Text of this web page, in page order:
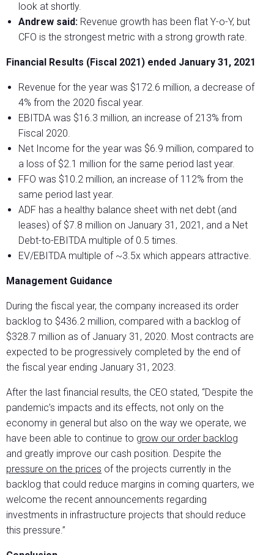
look at shortly.
Andrew said: Revenue growth has been flat Y-o-Y, but
CFO is the strongest metric with a strong growth rate.
Financial Results (Fiscal 2021) ended January 31, 2021
Revenue for the year was $172.6 million, a decrease of
4% from the 2020 fiscal year.
EBITDA was $16.3 million, an increase of 213% from
Fiscal 2020.
Net Income for the year was $6.9 million, compared to
a loss of $2.1 million for the same period last year.
FFO was $10.2 million, an increase of 112% from the
same period last year.
ADF has a healthy balance sheet with net debt (and
leases) of $7.8 million on January 31, 2021, and a Net
Debt-to-EBITDA multiple of 0.5 times.
EV/EBITDA multiple of ~3.5x which appears attractive.
Management Guidance
During the fiscal year, the company increased its order
backlog to $436.2 million, compared with a backlog of
$328.7 million as of January 31, 2020. Most contracts are
expected to be progressively completed by the end of
the fiscal year ending January 31, 2023.
After the last financial results, the CEO stated, “Despite the
pandemic’s impacts and its effects, not only on the
economy in general but also on the way we operate, we
have been able to continue to grow our order backlog
and greatly improve our cash position. Despite the
pressure on the prices of the projects currently in the
backlog that could reduce margins in coming quarters, we
welcome the recent announcements regarding
investments in infrastructure projects that should reduce
this pressure.”